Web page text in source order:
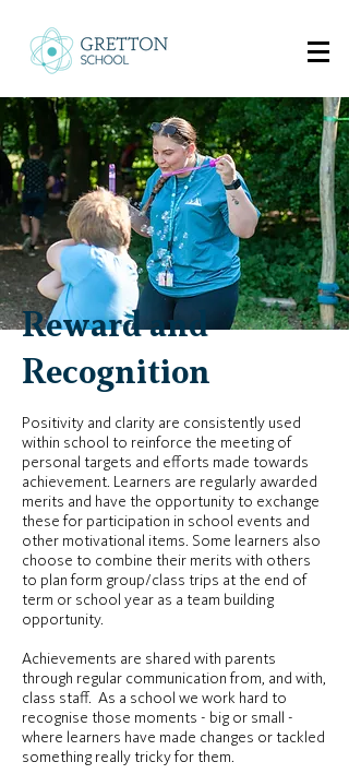
Reward and
Recognition
Positivity and clarity are consistently used
within school to reinforce the meeting of
personal targets and efforts made towards
achievement. Learners are regularly awarded
merits and have the opportunity to exchange
these for participation in school events and
other motivational items. Some learners also
choose to combine their merits with others
to plan form group/class trips at the end of
term or school year as a team building
opportunity.
Achievements are shared with parents
through regular communication from, and with,
class staff. As a school we work hard to
recognise those moments - big or small -
where learners have made changes or tackled
something really tricky for them.